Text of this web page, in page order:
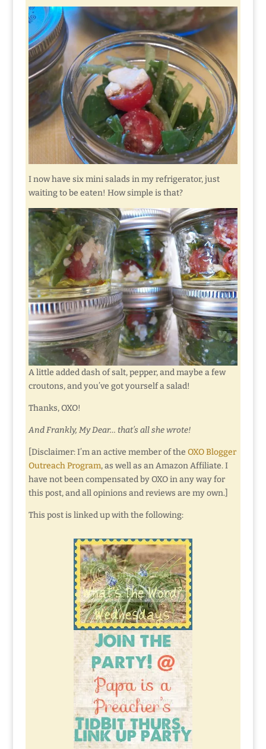
I now have six mini salads in my refrigerator, just
waiting to be eaten! How simple is that?
A little added dash of salt, pepper, and maybe a few
croutons, and you’ve got yourself a salad!
Thanks, OXO!
And Frankly, My Dear… that’s all she wrote!
[Disclaimer: I’m an active member of the OXO Blogger
Outreach Program, as well as an Amazon Affiliate. I
have not been compensated by OXO in any way for
this post, and all opinions and reviews are my own.]
This post is linked up with the following: